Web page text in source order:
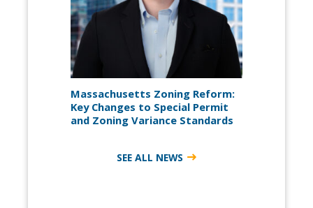
Massachusetts Zoning Reform:
Key Changes to Special Permit
and Zoning Variance Standards
SEE ALL NEWS